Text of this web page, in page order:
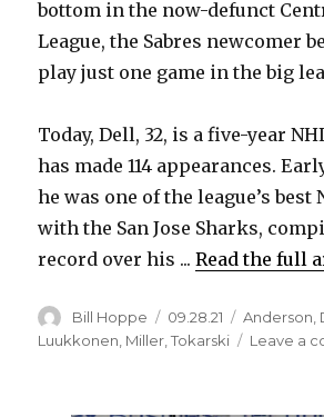
bottom in the now-defunct
League, the Sabres newcomer
play just one game in the big
Today, Dell, 32, is a five-year
has made 114 appearances.
he was one of the league’s best
with the San Jose Sharks,
record over his ...Read the full
Author
Bill Hoppe
Posted
on
09.28.21 Categories
Anderson
Luukkonen Miller ,Tokarski Leave a